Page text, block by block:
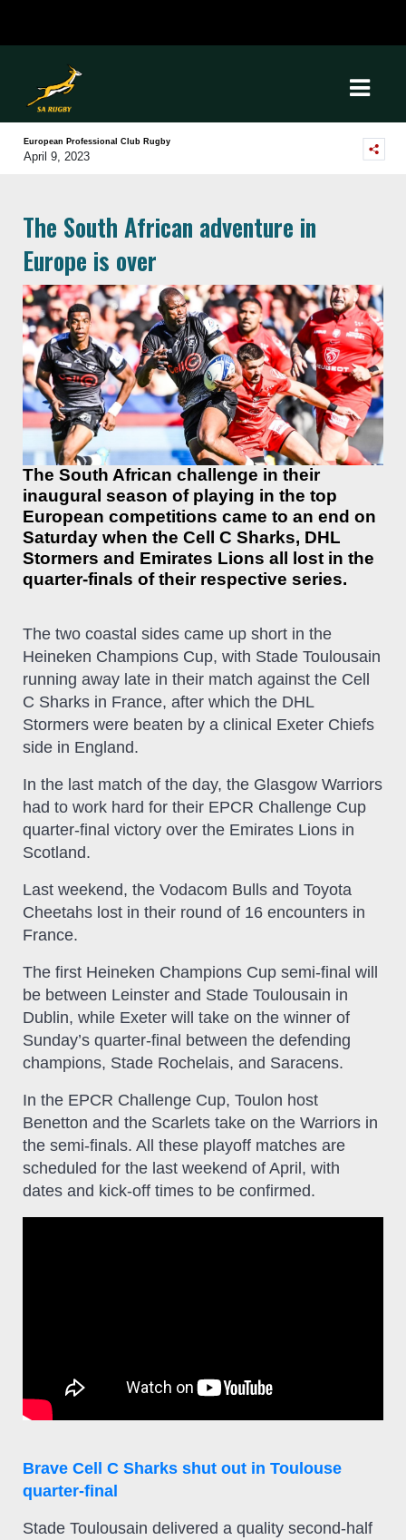
European Professional Club Rugby
April 9, 2023
The South African adventure in
Europe is over
The South African challenge in their
inaugural season of playing in the top
European competitions came to an end on
Saturday when the Cell C Sharks, DHL
Stormers and Emirates Lions all lost in the
quarter-finals of their respective series.
The two coastal sides came up short in the
Heineken Champions Cup, with Stade Toulousain
running away late in their match against the Cell
C Sharks in France, after which the DHL
Stormers were beaten by a clinical Exeter Chiefs
side in England.
In the last match of the day, the Glasgow Warriors
had to work hard for their EPCR Challenge Cup
quarter-final victory over the Emirates Lions in
Scotland.
Last weekend, the Vodacom Bulls and Toyota
Cheetahs lost in their round of 16 encounters in
France.
The first Heineken Champions Cup semi-final will
be between Leinster and Stade Toulousain in
Dublin, while Exeter will take on the winner of
Sunday’s quarter-final between the defending
champions, Stade Rochelais, and Saracens.
In the EPCR Challenge Cup, Toulon host
Benetton and the Scarlets take on the Warriors in
the semi-finals. All these playoff matches are
scheduled for the last weekend of April, with
dates and kick-off times to be confirmed.
Brave Cell C Sharks shut out in Toulouse
quarter-final
Stade Toulousain delivered a quality second-half